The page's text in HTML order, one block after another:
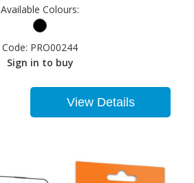
Available Colours:
Code: PRO00244
Sign in to buy
View Details